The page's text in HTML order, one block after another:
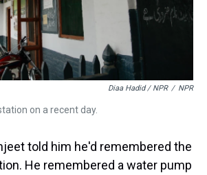
Diaa Hadid / NPR / NPR
on a recent day.
told him he'd remembered the
He remembered a water pump